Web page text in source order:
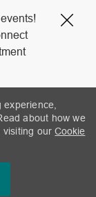
about how we
visiting ourCookie